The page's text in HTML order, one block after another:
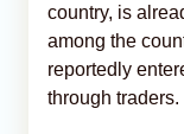
country, is
among the
reportedly
through traders.